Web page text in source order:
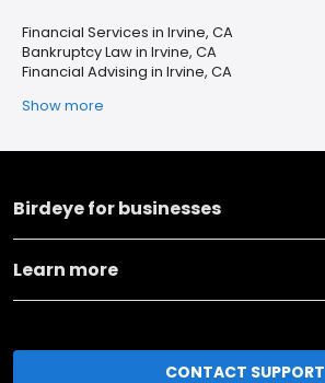
Financial Services in Irvine, CA
Bankruptcy Law in Irvine, CA
Financial Advising in Irvine, CA
Show more
Birdeye for businesses
Learn more
CONTACT SUPPORT